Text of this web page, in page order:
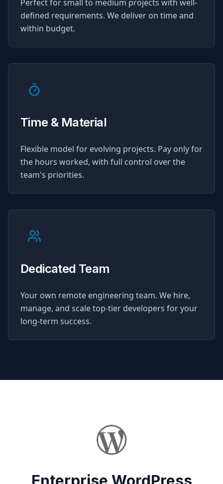
Perfect for small to medium projects with well-
defined requirements. We deliver on time and
within budget.
Time & Material
Flexible model for evolving projects. Pay only for
the hours worked, with full control over the
team's priorities.
Dedicated Team
Your own remote engineering team. We hire,
manage, and scale top-tier developers for your
long-term success.